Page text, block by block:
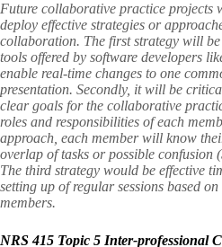
Future collaborative practice projects
deploy effective strategies or
collaboration. The first strategy will
tools offered by software developers
enable real-time changes to one
presentation. Secondly, it will be
clear goals for the collaborative
roles and responsibilities of each
approach, each member will know
overlap of tasks or possible confusion
The third strategy would be effective
setting up of regular sessions based
members.
NRS 415 Topic 5 Inter-professional